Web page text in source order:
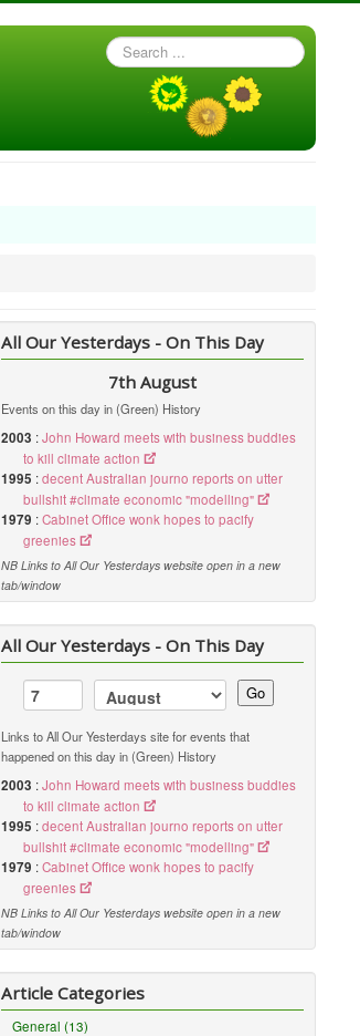
Search
...
All Our Yesterdays - On This Day
7th August
Events on this day in (Green) History
2003 :John Howard meets with business buddies
to kill climate action
1995 :decent Australian journo reports on utter
bullshit #climate economic "modelling"
1979 :Cabinet Office wonk hopes to pacify
greenies
NB Links to All Our Yesterdays website open in a new
tab/window
All Our Yesterdays - On This Day
Go
Links to All Our Yesterdays site for events that
happened on this day in (Green) History
2003 :John Howard meets with business buddies
to kill climate action
1995 :decent Australian journo reports on utter
bullshit #climate economic "modelling"
1979 :Cabinet Office wonk hopes to pacify
greenies
NB Links to All Our Yesterdays website open in a new
tab/window
Article Categories
General (13)